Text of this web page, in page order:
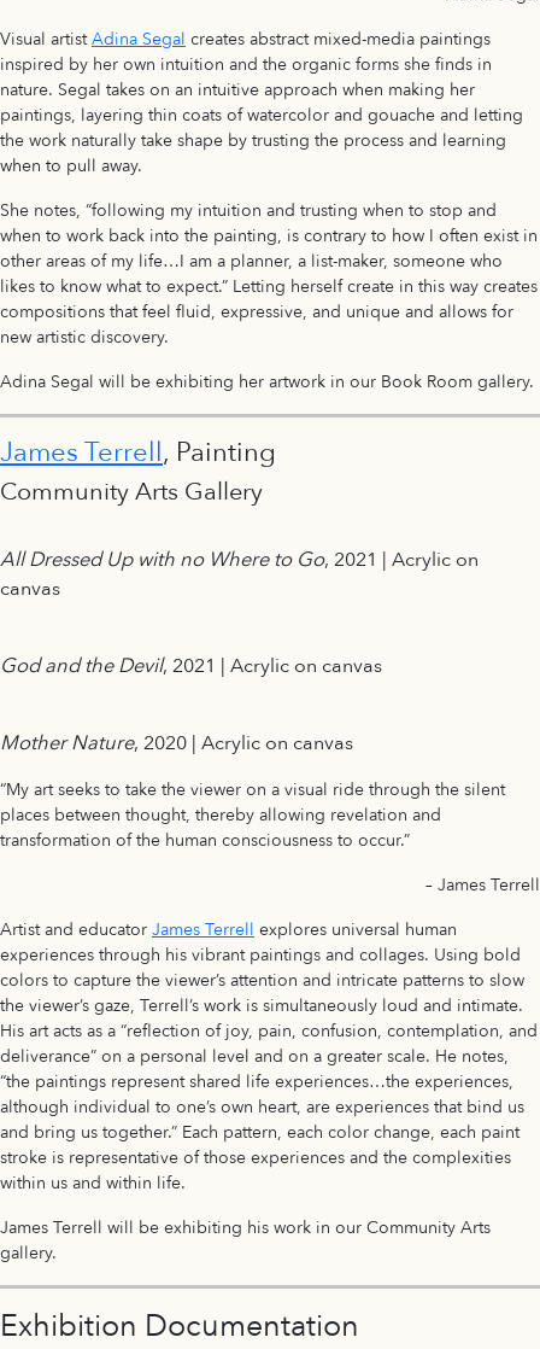
Visual artistAdina Segal creates abstract mixed-media paintings
inspired by her own intuition and the organic forms she finds in
nature. Segal takes on an intuitive approach when making her
paintings, layering thin coats of watercolor and gouache and letting
the work naturally take shape by trusting the process and learning
when to pull away.
She notes, “following my intuition and trusting when to stop and
when to work back into the painting, is contrary to how I often exist in
other areas of my life…I am a planner, a list-maker, someone who
likes to know what to expect.” Letting herself create in this way creates
compositions that feel fluid, expressive, and unique and allows for
new artistic discovery.
Adina Segal will be exhibiting her artwork in our Book Room gallery.
James Terrell, Painting
Community Arts Gallery
All Dressed Up with no Where to Go, 2021 | Acrylic on
canvas
God and the Devil, 2021 | Acrylic on canvas
Mother Nature, 2020 | Acrylic on canvas
“My art seeks to take the viewer on a visual ride through the silent
places between thought, thereby allowing revelation and
transformation of the human consciousness to occur.”
– James Terrell
Artist and educator James Terrell explores universal human
experiences through his vibrant paintings and collages. Using bold
colors to capture the viewer’s attention and intricate patterns to slow
the viewer’s gaze, Terrell’s work is simultaneously loud and intimate.
His art acts as a “reflection of joy, pain, confusion, contemplation, and
deliverance” on a personal level and on a greater scale. He notes,
“the paintings represent shared life experiences…the experiences,
although individual to one’s own heart, are experiences that bind us
and bring us together.” Each pattern, each color change, each paint
stroke is representative of those experiences and the complexities
within us and within life.
James Terrell will be exhibiting his work in our Community Arts
gallery.
Exhibition Documentation